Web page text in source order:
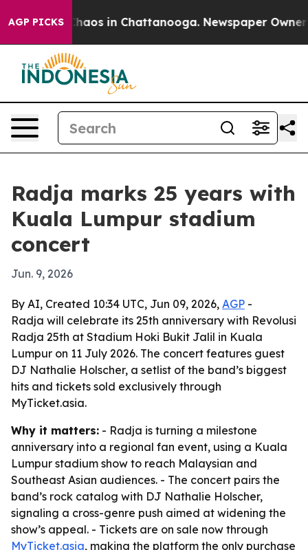
AGP PICKSChaos in Chattanooga. Newspaper Owner
Radja marks 25 years with
Kuala Lumpur stadium
concert
Jun. 9, 2026
By AI, Created 10:34 UTC, Jun 09, 2026, AGP -
Radja will celebrate its 25th anniversary with Revolusi
Radja 25th at Stadium Hoki Bukit Jalil in Kuala
Lumpur on 11 July 2026. The concert features guest
DJ Nathalie Holscher, a setlist of the band’s biggest
hits and tickets sold exclusively through
MyTicket.asia.
Why it matters: - Radja is turning a milestone
anniversary into a regional fan event, using a Kuala
Lumpur stadium show to reach Malaysian and
Southeast Asian audiences. - The concert pairs the
band’s rock catalog with DJ Nathalie Holscher,
signaling a cross-genre push aimed at widening the
show’s appeal. - Tickets are on sale now through
MyTicket.asia, making the platform the only purchase